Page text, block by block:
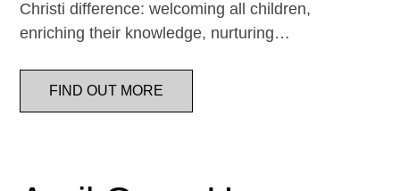
Christi difference: welcoming all children,
enriching their knowledge, nurturing…
FIND OUT MORE